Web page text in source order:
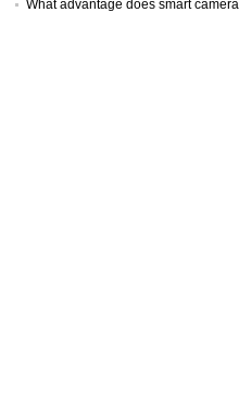
What advantage does smart